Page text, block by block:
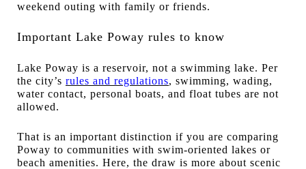
weekend outing with family or friends.
Important Lake Poway rules to know
Lake Poway is a reservoir, not a swimming lake. Per
the city’s rules and regulations, swimming, wading,
water contact, personal boats, and float tubes are not
allowed.
That is an important distinction if you are comparing
Poway to communities with swim-oriented lakes or
beach amenities. Here, the draw is more about scenic